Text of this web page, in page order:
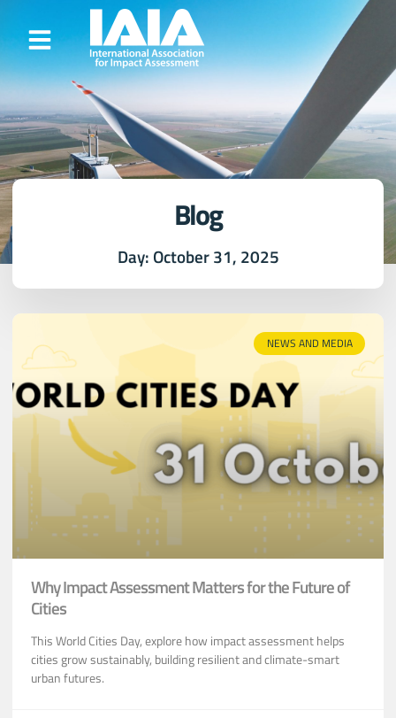
Blog
Day: October 31, 2025
NEWS AND MEDIA
Why Impact Assessment Matters for the Future of
Cities
This World Cities Day, explore how impact assessment helps
cities grow sustainably, building resilient and climate-smart
urban futures.